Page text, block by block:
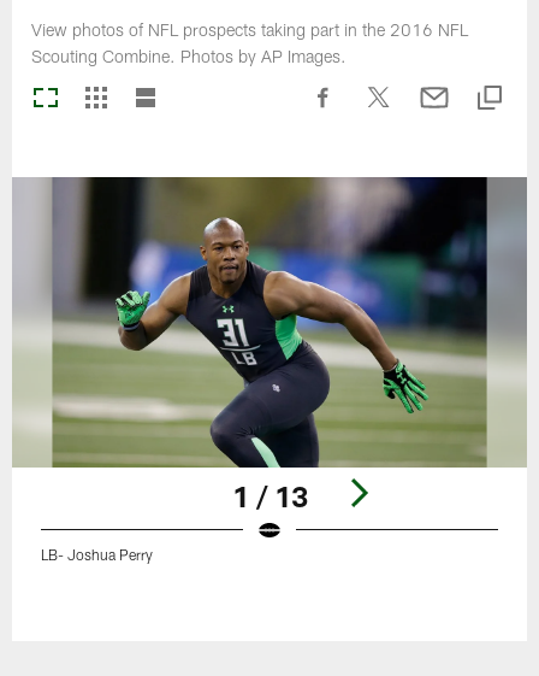
View photos of NFL prospects taking part in the 2016 NFL
Scouting Combine. Photos by AP Images.
1 / 13
LB- Joshua Perry